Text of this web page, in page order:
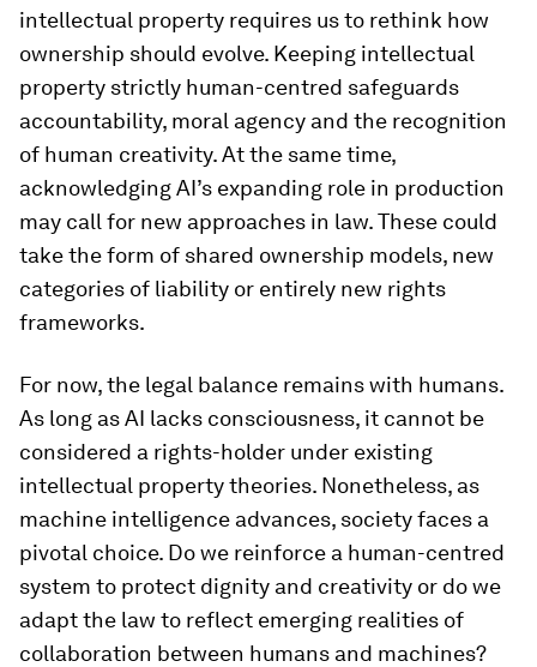
intellectual property requires us to rethink how
ownership should evolve. Keeping intellectual
property strictly human-centred safeguards
accountability, moral agency and the recognition
of human creativity. At the same time,
acknowledging AI’s expanding role in production
may call for new approaches in law. These could
take the form of shared ownership models, new
categories of liability or entirely new rights
frameworks.
For now, the legal balance remains with humans.
As long as AI lacks consciousness, it cannot be
considered a rights-holder under existing
intellectual property theories. Nonetheless, as
machine intelligence advances, society faces a
pivotal choice. Do we reinforce a human-centred
system to protect dignity and creativity or do we
adapt the law to reflect emerging realities of
collaboration between humans and machines?